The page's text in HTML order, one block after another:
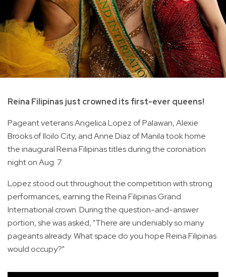
Reina Filipinas just crowned its first-ever queens!
Pageant veterans Angelica Lopez of Palawan, Alexie
Brooks of Iloilo City, and Anne Diaz of Manila took home
the inaugural Reina Filipinas titles during the coronation
night on Aug. 7.
Lopez stood out throughout the competition with strong
performances, earning the Reina Filipinas Grand
International crown. During the question-and-answer
portion, she was asked, "There are undeniably so many
pageants already. What space do you hope Reina Filipinas
would occupy?"